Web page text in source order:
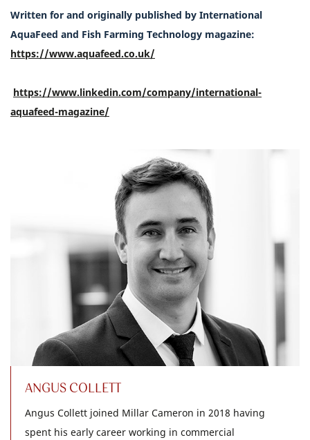
Written for and originally published by International
AquaFeed and Fish Farming Technology magazine:
https://www.aquafeed.co.uk/
https://www.linkedin.com/company/international-
aquafeed-magazine/
ANGUS COLLETT
Angus Collett joined Millar Cameron in 2018 having
spent his early career working in commercial